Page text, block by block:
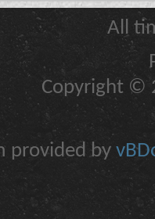
All
Copyright ©
provided by